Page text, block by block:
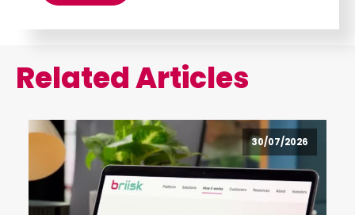
Related Articles
30/07/2026